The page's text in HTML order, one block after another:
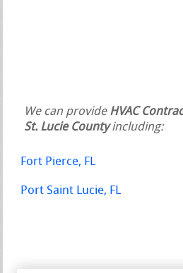
We can provide HVAC
St. Lucie Countyincluding:
Fort Pierce, FL
Port Saint Lucie, FL